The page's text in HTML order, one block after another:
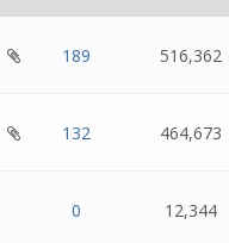
189 516,362
132 464,673
0 12,344